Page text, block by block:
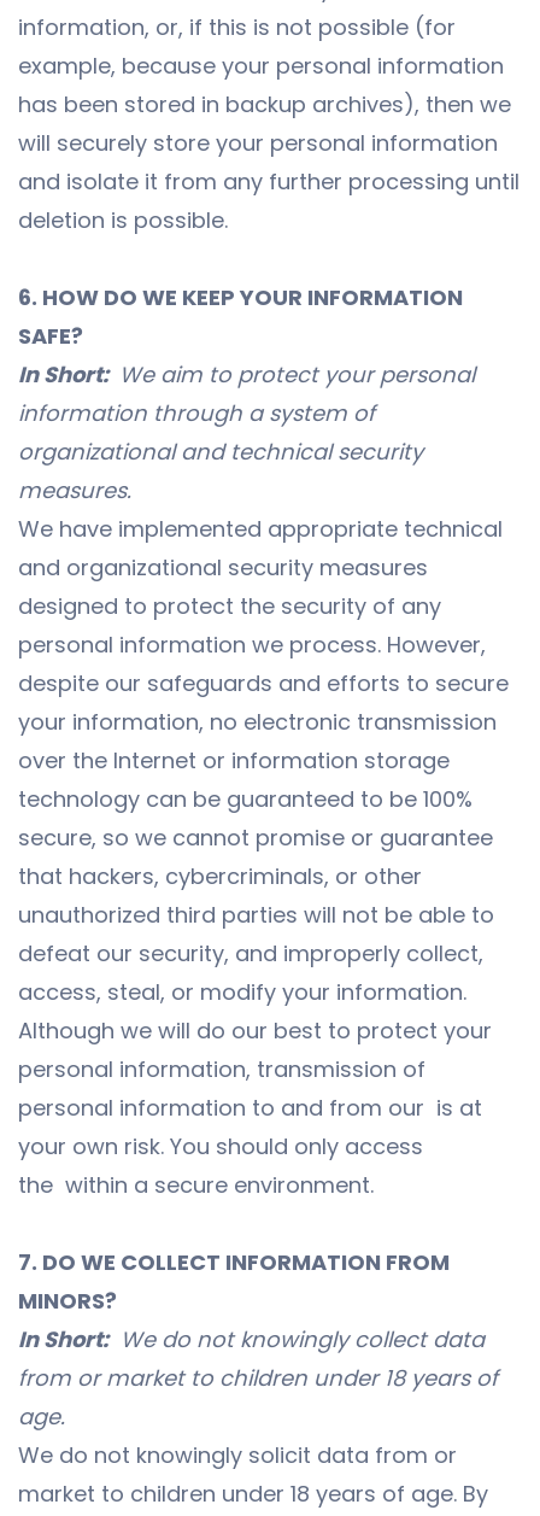
information, or, if this is not possible (for
example, because your personal information
has been stored in backup archives), then we
will securely store your personal information
and isolate it from any further processing until
deletion is possible.
6. HOW DO WE KEEP YOUR INFORMATION
SAFE?
In Short: We aim to protect your personal
information through a system of
organizational and technical security
measures.
We have implemented appropriate technical
and organizational security measures
designed to protect the security of any
personal information we process. However,
despite our safeguards and efforts to secure
your information, no electronic transmission
over the Internet or information storage
technology can be guaranteed to be 100%
secure, so we cannot promise or guarantee
that hackers, cybercriminals, or other
unauthorized third parties will not be able to
defeat our security, and improperly collect,
access, steal, or modify your information.
Although we will do our best to protect your
personal information, transmission of
personal information to and from our is at
your own risk. You should only access
the within a secure environment.
7. DO WE COLLECT INFORMATION FROM
MINORS?
In Short:We do not knowingly collect data
from or market to children under 18 years of
age.
We do not knowingly solicit data from or
market to children under 18 years of age. By